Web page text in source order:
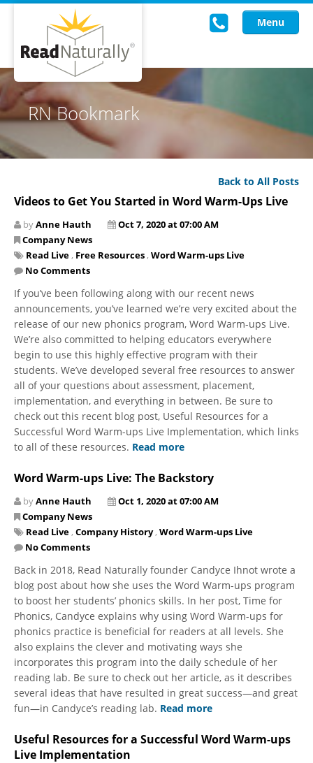
Menu
Read Live
Intervention Programs
Training
About Us
Knowledgebase
RN Bookmark
Back to All Posts
Videos to Get You Started in Word Warm-Ups Live
byAnne Hauth
Oct 7, 2020 at 07:00 AM
Company News
Read Live , Free Resources , Word Warm-ups Live
No Comments
If you’ve been following along with our recent news
announcements, you’ve learned we’re very excited about the
release of our new phonics program, Word Warm-ups Live.
We’re also committed to helping educators everywhere
begin to use this highly effective program with their
students. We’ve developed several free resources to answer
all of your questions about assessment, placement,
implementation, and everything in between. Be sure to
check out this recent blog post, Useful Resources for a
Successful Word Warm-ups Live Implementation, which links
to all of these resources. Read more
Word Warm-ups Live: The Backstory
byAnne Hauth
Oct 1, 2020 at 07:00 AM
Company News
Read Live , Company History, Word Warm-ups Live
No Comments
Back in 2018, Read Naturally founder Candyce Ihnot wrote a
blog post about how she uses the Word Warm-ups program
to boost her students’ phonics skills. In her post, Time for
Phonics, Candyce explains why using Word Warm-ups for
phonics practice is beneficial for readers at all levels. She
also explains the clever and motivating ways she
incorporates this program into the daily schedule of her
reading lab. Be sure to check out her article, as it describes
several ideas that have resulted in great success—and great
fun—in Candyce’s reading lab. Read more
Useful Resources for a Successful Word Warm-ups
Live Implementation